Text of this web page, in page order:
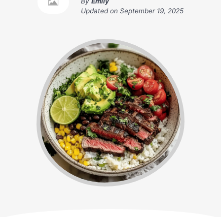
Updated on September 19, 2025